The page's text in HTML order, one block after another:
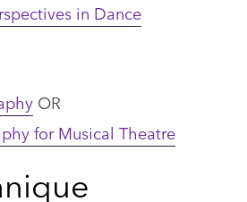
in Dance
OR
for Musical Theatre